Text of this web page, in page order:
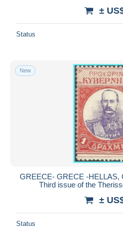
±
Status
New
GREECE- GRECE -
Third issue of the
±
Status